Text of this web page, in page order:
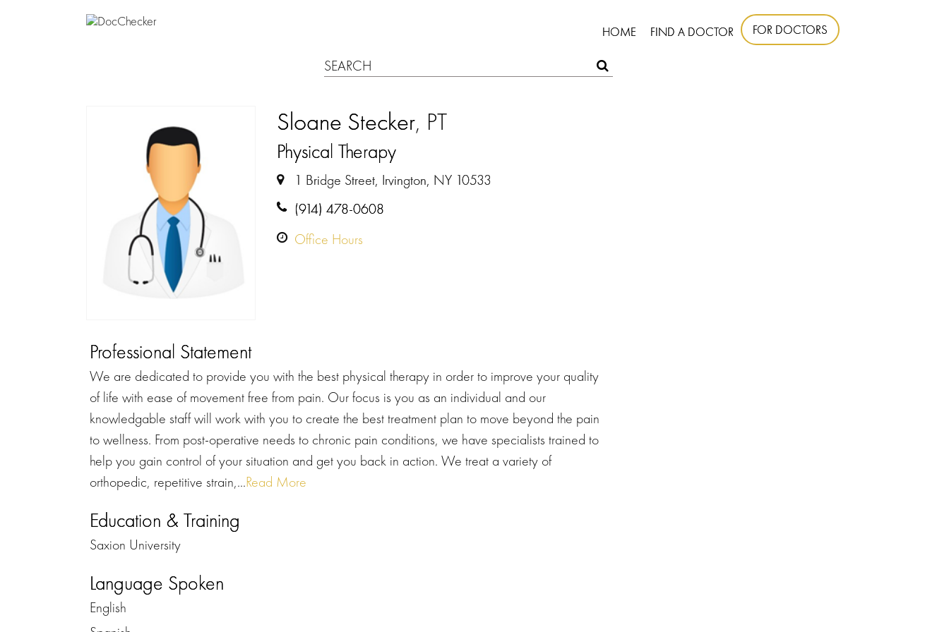
HOME FIND A DOCTOR FOR DOCTORS
Sloane Stecker, PT
Physical Therapy
1 Bridge Street, Irvington, NY 10533
(914) 478-0608
Office Hours
Professional Statement
We are dedicated to provide you with the best physical therapy in order to improve your quality
of life with ease of movement free from pain. Our focus is you as an individual and our
knowledgable staff will work with you to create the best treatment plan to move beyond the pain
to wellness. From post-operative needs to chronic pain conditions, we have specialists trained to
help you gain control of your situation and get you back in action. We treat a variety of
orthopedic, repetitive strain,...Read More
Education & Training
Saxion University
Language Spoken
English